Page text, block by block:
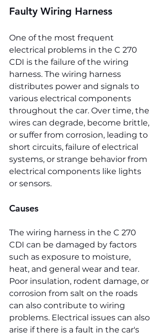
Faulty Wiring Harness
One of the most frequent
electrical problems in the C 270
CDI is the failure of the wiring
harness. The wiring harness
distributes power and signals to
various electrical components
throughout the car. Over time, the
wires can degrade, become brittle,
or suffer from corrosion, leading to
short circuits, failure of electrical
systems, or strange behavior from
electrical components like lights
or sensors.
Causes
The wiring harness in the C 270
CDI can be damaged by factors
such as exposure to moisture,
heat, and general wear and tear.
Poor insulation, rodent damage, or
corrosion from salt on the roads
can also contribute to wiring
problems. Electrical issues can also
arise if there is a fault in the car's